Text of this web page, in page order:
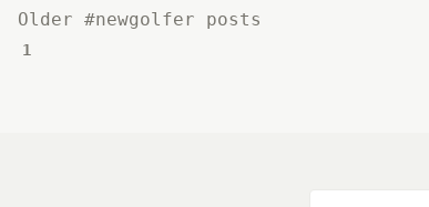
Older #newgolfer posts
1